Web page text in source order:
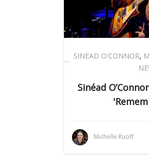
SINEAD O'CONNOR,
Sinéad
Michelle Ruoff